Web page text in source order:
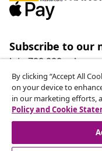
Subscribe to our
Join 700,000+
seasonal offers,
Our social media
By clicking “Accept All
on your device to
in our marketing efforts,
Policy and Cookie